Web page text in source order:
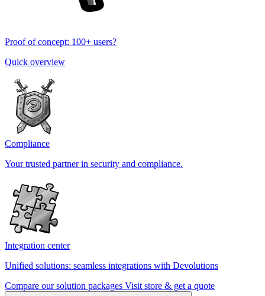
Proof of concept: 100+ users?
Quick overview
Compliance
Your trusted partner in security and compliance.
Integration center
Unified solutions: seamless integrations with Devolutions
Compare our solution packages Visit store & get a quote